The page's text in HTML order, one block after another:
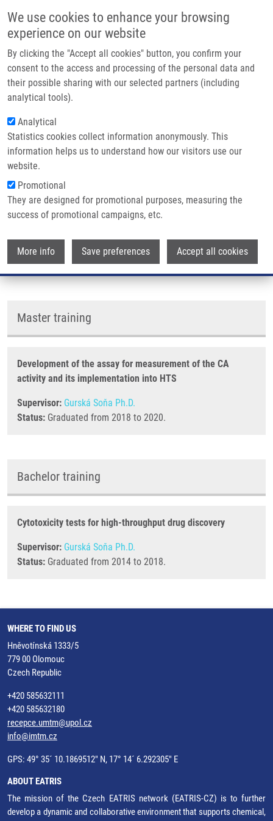
We use cookies to enhance your browsing
experience on our website
By clicking the "Accept all cookies" button, you confirm your
consent to the access and processing of the personal data and
their possible sharing with our selected partners (including
analytical tools).
Analytical
Statistics cookies collect information anonymously. This
information helps us to understand how our visitors use our
website.
Promotional
They are designed for promotional purposes, measuring the
success of promotional campaigns, etc.
More info Save preferences Accept all cookies
Main navigation
Home
Partner institutions
Infrastructure & services
Contact
Breadcrumb
Home Synek Vojtěch
Synek Vojtěch
MASTER STUDENT
Master training
Development of the assay for measurement of the CA
activity and its implementation into HTS
Supervisor: Gurská Soňa Ph.D.
Status: Graduated from 2018 to 2020.
Bachelor training
Cytotoxicity tests for high-throughput drug discovery
Supervisor: Gurská Soňa Ph.D.
Status: Graduated from 2014 to 2018.
WHERE TO FIND US
Hněvotínská 1333/5
779 00 Olomouc
Czech Republic
+420 585632111
+420 585632180
recepce.umtm@upol.cz
info@imtm.cz
GPS: 49° 35´ 10.1869512" N, 17° 14´ 6.292305" E
ABOUT EATRIS
The mission of the Czech EATRIS network (EATRIS-CZ) is to further
develop a dynamic and collaborative environment that supports chemical,